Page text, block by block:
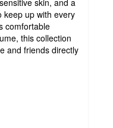
keep up with every
comfortable
this collection
and friends directly